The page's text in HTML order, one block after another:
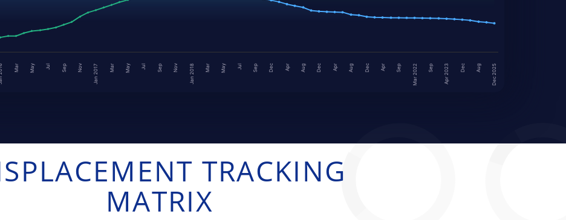
Mar May Jul Sep Nov Jan 2017 Mar May Jul Sep Nov Jan 2018 Mar May Jul Sep Dec Apr Aug Dec Apr Aug Dec Apr Sep Mar 2022 Sep Apr 2023 Dec Aug Dec 2025
TRACKING
MATRIX